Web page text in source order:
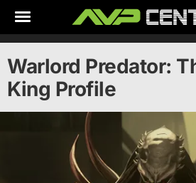
content
Warlord Predator:
King Profile